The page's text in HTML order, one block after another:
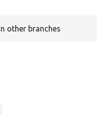
other branches